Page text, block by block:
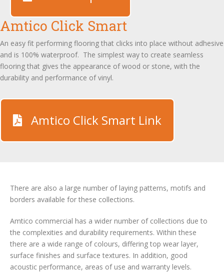
Amtico Click Smart
An easy fit performing flooring that clicks into place without adhesive
and is 100% waterproof. The simplest way to create seamless
flooring that gives the appearance of wood or stone, with the
durability and performance of vinyl.
Amtico Click Smart Link
There are also a large number of laying patterns, motifs and
borders available for these collections.
Amtico commercial has a wider number of collections due to
the complexities and durability requirements. Within these
there are a wide range of colours, differing top wear layer,
surface finishes and surface textures. In addition, good
acoustic performance, areas of use and warranty levels.